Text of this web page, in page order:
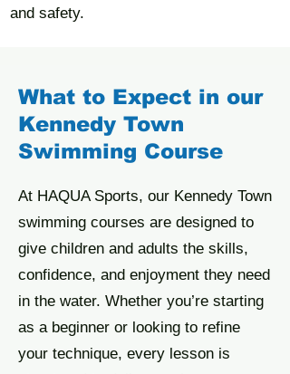
and safety.
What to Expect in our
Kennedy Town
Swimming Course
At HAQUA Sports, our Kennedy Town
swimming courses are designed to
give children and adults the skills,
confidence, and enjoyment they need
in the water. Whether you’re starting
as a beginner or looking to refine
your technique, every lesson is